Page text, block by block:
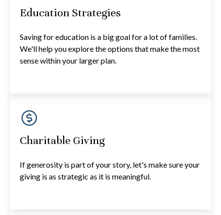
Education Strategies
Saving for education is a big goal for a lot of families.
We'll help you explore the options that make the most
sense within your larger plan.
Charitable Giving
If generosity is part of your story, let's make sure your
giving is as strategic as it is meaningful.